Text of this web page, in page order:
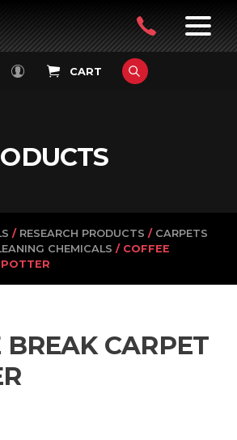
CART FILTERS
/ RESEARCH PRODUCTS / CARPETS
CHEMICALS / COFFEE
BREAK CARPET